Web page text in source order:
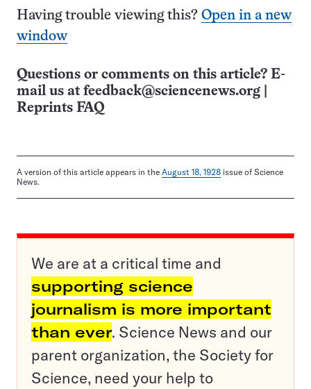
Having trouble viewing this? Open in a new
window
Questions or comments on this article? E-
mail us at feedback@sciencenews.org
Reprints FAQ
A version of this article appears in the August 18, 1928 issue of Science
News.
We are at a critical time and
supporting science
journalism is more important
than ever. Science News and our
parent organization, the Society for
Science, need your help to